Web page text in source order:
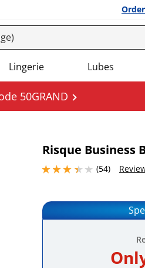
Lingerie Lubes
50GRAND
Add this item
Risque Business
(54)
3.299999952316284 stars